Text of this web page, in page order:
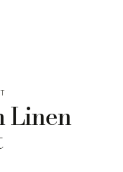
Linen